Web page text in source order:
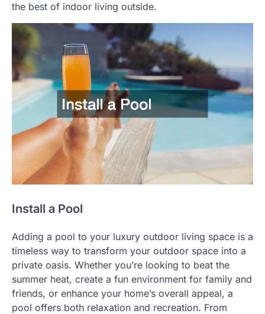
the best of indoor living outside.
Install a Pool
Adding a pool to your luxury outdoor living space is a
timeless way to transform your outdoor space into a
private oasis. Whether you’re looking to beat the
summer heat, create a fun environment for family and
friends, or enhance your home’s overall appeal, a
pool offers both relaxation and recreation. From